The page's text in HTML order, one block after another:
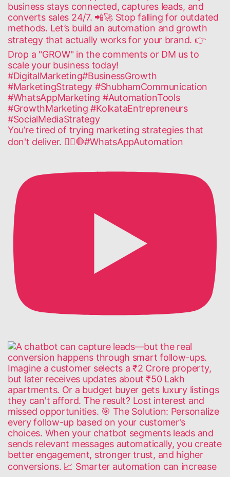
You’re tired of trying marketing strategies that
don't deliver. 🙅‍♂️🛑#WhatsAppAutomation